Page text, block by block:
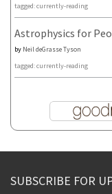
tagged: currently-reading
Astrophysics for
by Neil deGrasse Tyson
tagged: currently-reading
SUBSCRIBE FOR